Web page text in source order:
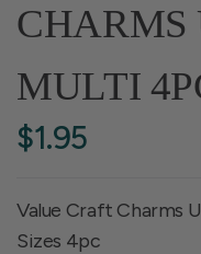
CHARMS
MULTI
$1.95
Value Craft Charms
Sizes 4pc